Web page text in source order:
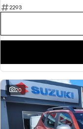
2293
20